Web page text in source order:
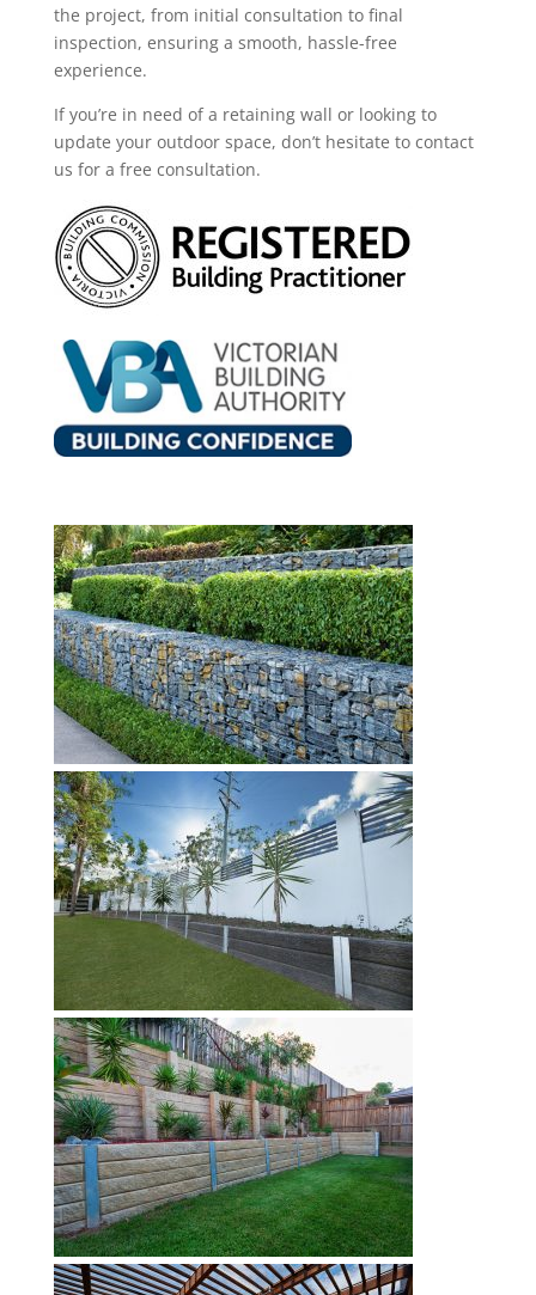
the project, from initial consultation to final
inspection, ensuring a smooth, hassle-free
experience.
If you’re in need of a retaining wall or looking to
update your outdoor space, don’t hesitate to contact
us for a free consultation.